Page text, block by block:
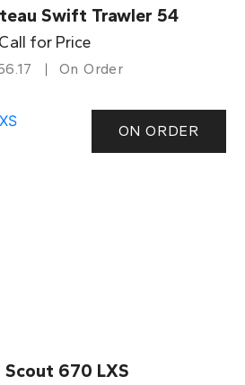
Swift Trawler 54
Call for Price
On Order
ON ORDER
Scout 670 LXS